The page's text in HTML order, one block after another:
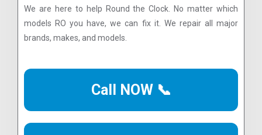
We are here to help Round the Clock. No matter which
models RO you have, we can fix it. We repair all major
brands, makes, and models.
Call NOW 📞